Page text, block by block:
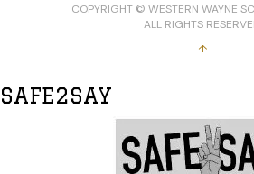
COPYRIGHT © WESTERN WAYNE
ALL RIGHTS
↑
SAFE2SAY